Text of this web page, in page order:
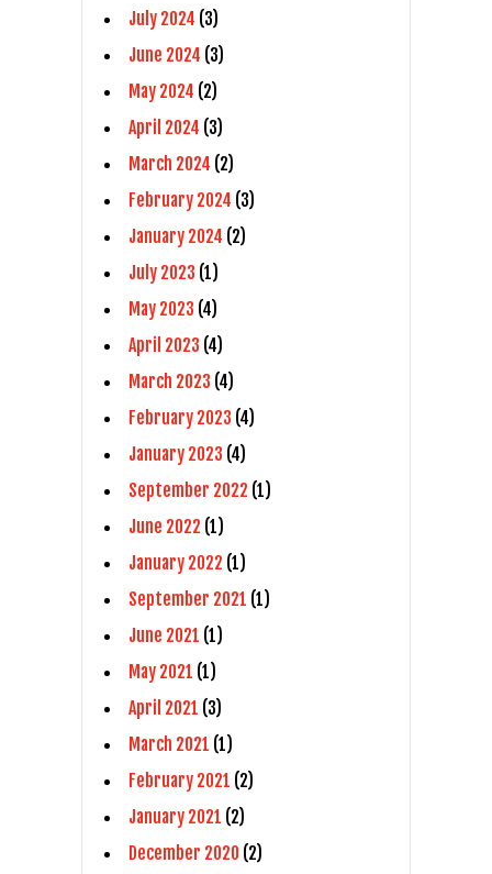
July 2024 (3)
June 2024 (3)
May 2024 (2)
April 2024 (3)
March 2024 (2)
February 2024 (3)
January 2024 (2)
July 2023 (1)
May 2023 (4)
April 2023 (4)
March 2023 (4)
February 2023 (4)
January 2023 (4)
September 2022 (1)
June 2022 (1)
January 2022 (1)
September 2021 (1)
June 2021 (1)
May 2021 (1)
April 2021 (3)
March 2021 (1)
February 2021 (2)
January 2021 (2)
December 2020 (2)